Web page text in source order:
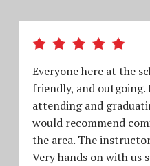
Everyone here at the
friendly, and
attending and
would recommend
the area. The
Very hands on with us